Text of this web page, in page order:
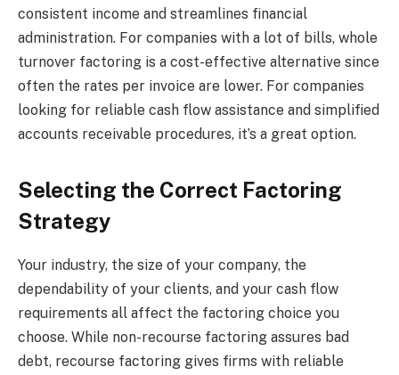
consistent income and streamlines financial
administration. For companies with a lot of bills, whole
turnover factoring is a cost-effective alternative since
often the rates per invoice are lower. For companies
looking for reliable cash flow assistance and simplified
accounts receivable procedures, it’s a great option.
Selecting the Correct Factoring
Strategy
Your industry, the size of your company, the
dependability of your clients, and your cash flow
requirements all affect the factoring choice you
choose. While non-recourse factoring assures bad
debt, recourse factoring gives firms with reliable